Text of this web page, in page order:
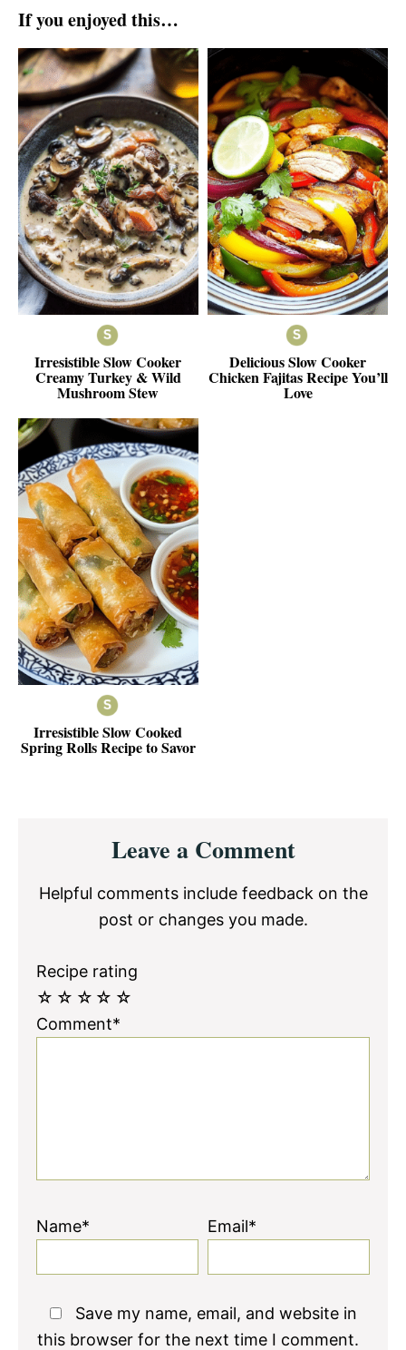
If you enjoyed this…
Irresistible Slow Cooker
Creamy Turkey & Wild
Mushroom Stew
Delicious Slow Cooker
Chicken Fajitas Recipe You’ll
Love
Irresistible Slow Cooked
Spring Rolls Recipe to Savor
InteractionsLeave a Comment
Helpful comments include feedback on the
post or changes you made.
Recipe rating
☆
☆
☆
☆
☆
Comment*
Name* Email*
Save my name, email, and website in
this browser for the next time I comment.